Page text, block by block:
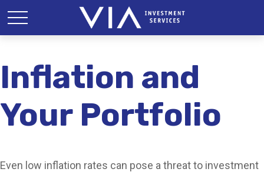
Inflation and
Your Portfolio
Even low inflation rates can pose a threat to investment